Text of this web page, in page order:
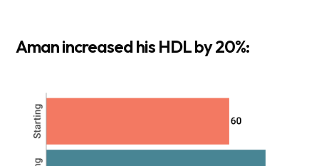
Aman increased his HDL by 20%: